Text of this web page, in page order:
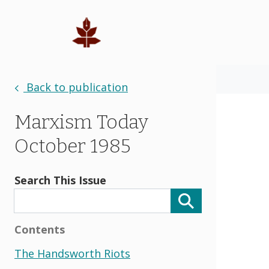
Back to publication
Marxism Today
October 1985
Search This Issue
Contents
The Handsworth Riots